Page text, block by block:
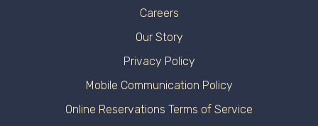
Careers
Our Story
Privacy Policy
Mobile Communication Policy
Online Reservations Terms of Service